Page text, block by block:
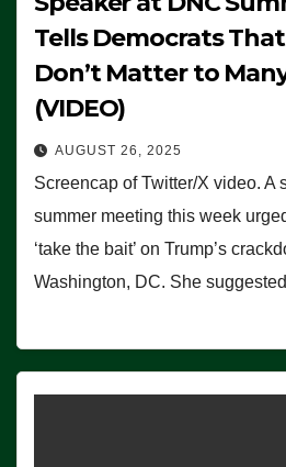
Tells Democrats
Don’t Matter to
(VIDEO)
AUGUST 26, 2025
Screencap of Twitter/X video. A
summer meeting this week
‘take the bait’ on Trump’s
Washington, DC. She